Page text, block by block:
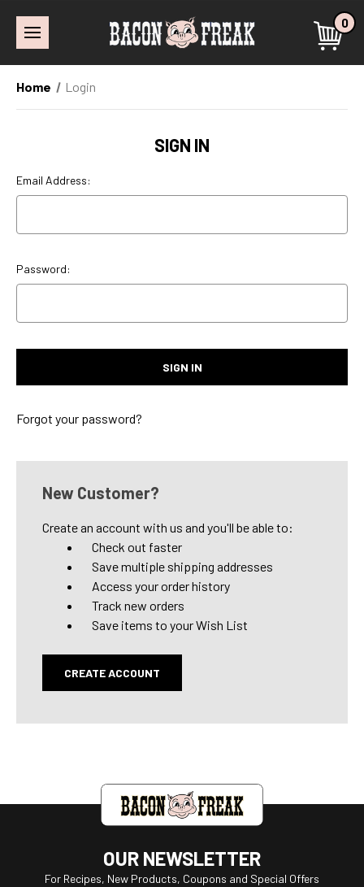
0
Home Login
SIGN IN
Email Address:
Password:
Forgot your password?
New Customer?
Create an account with us and you'll be able to:
Check out faster
Save multiple shipping addresses
Access your order history
Track new orders
Save items to your Wish List
CREATE ACCOUNT
OUR NEWSLETTER
For Recipes, New Products, Coupons and Special Offers